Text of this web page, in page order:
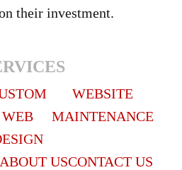
their investment.
WEB
WEBSITE
MAINTENANCE
ABOUT USCONTACT US